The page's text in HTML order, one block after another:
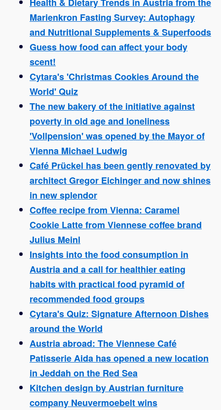
Marienkron Fasting Survey: Autophagy
and Nutritional Supplements & Superfoods
Guess how food can affect your body
scent!
Cytara's 'Christmas Cookies Around the
World' Quiz
The new bakery of the initiative against
poverty in old age and loneliness
'Vollpension' was opened by the Mayor of
Vienna Michael Ludwig
Café Prückel has been gently renovated by
architect Gregor Eichinger and now shines
in new splendor
Coffee recipe from Vienna: Caramel
Cookie Latte from Viennese coffee brand
Julius Meinl
Insights into the food consumption in
Austria and a call for healthier eating
habits with practical food pyramid of
recommended food groups
Cytara's Quiz: Signature Afternoon Dishes
around the World
Austria abroad: The Viennese Café
Patisserie Aida has opened a new location
in Jeddah on the Red Sea
Kitchen design by Austrian furniture
company Neuvermoebelt wins